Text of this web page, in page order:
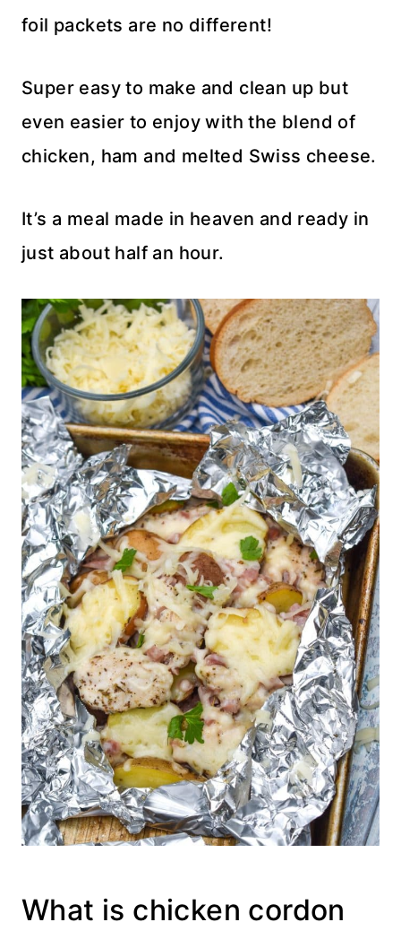
foil packets are no different!
Super easy to make and clean up but
even easier to enjoy with the blend of
chicken, ham and melted Swiss cheese.
It’s a meal made in heaven and ready in
just about half an hour.
What is chicken cordon